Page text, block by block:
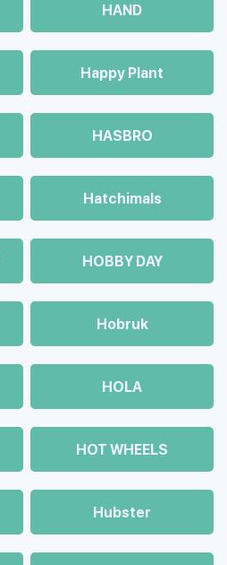
HAND
Happy Plant
HASBRO
Hatchimals
HOBBY DAY
Hobruk
HOLA
HOT WHEELS
Hubster